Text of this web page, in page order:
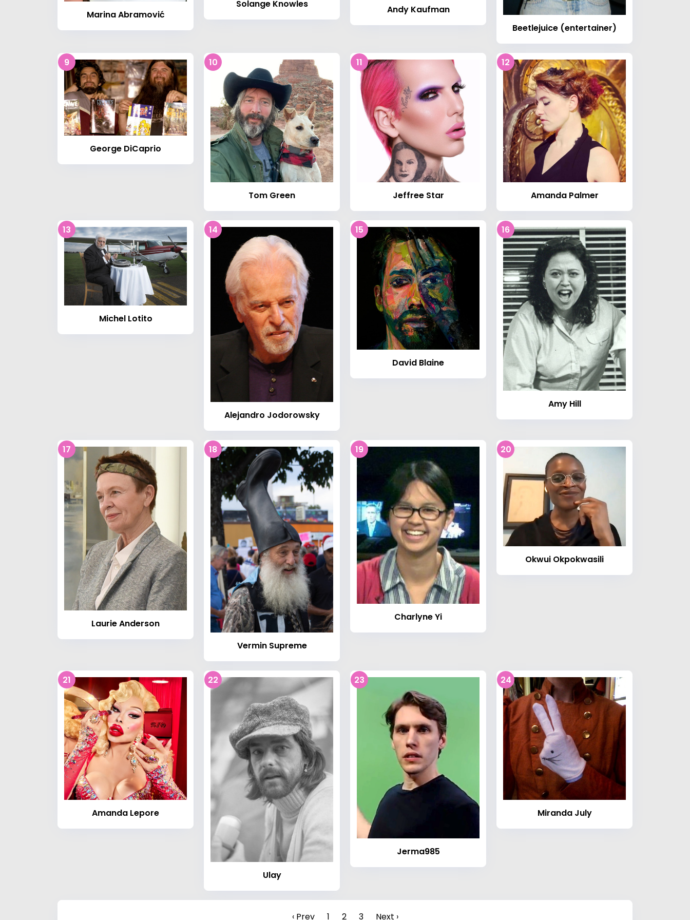
Marina Abramović
Solange Knowles
Andy Kaufman
Beetlejuice (entertainer)
9
George DiCaprio
10
Tom Green
11
Jeffree Star
12
Amanda Palmer
13
Michel Lotito
14
Alejandro Jodorowsky
15
David Blaine
16
Amy Hill
17
Laurie Anderson
18
Vermin Supreme
19
Charlyne Yi
20
Okwui Okpokwasili
21
Amanda Lepore
22
Ulay
23
Jerma985
24
Miranda July
‹ Prev 1 2 3 Next ›